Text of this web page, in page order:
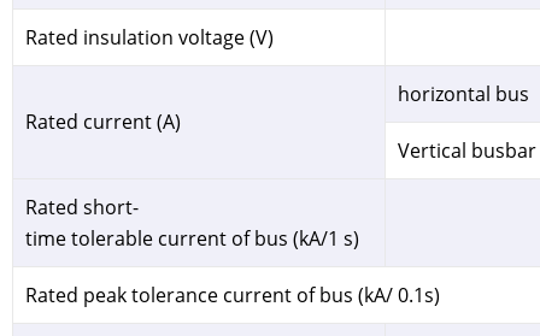
Rated insulation voltage (V)
Rated current (A)
horizontal bus
Vertical busbar
Rated short-
time tolerable current of bus (kA/1 s)
Rated peak tolerance current of bus (kA/ 0.1s)